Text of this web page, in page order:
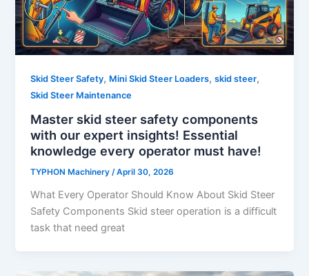
Skid Steer Safety, Mini Skid Steer Loaders,skid steer,
Skid Steer Maintenance
Master skid steer safety components
with our expert insights! Essential
knowledge every operator must have!
TYPHON Machinery/April 30, 2026
What Every Operator Should Know About Skid Steer
Safety Components Skid​‍​‌‍​‍‌​‍​‌‍​‍‌ steer operation is a difficult
task that need great